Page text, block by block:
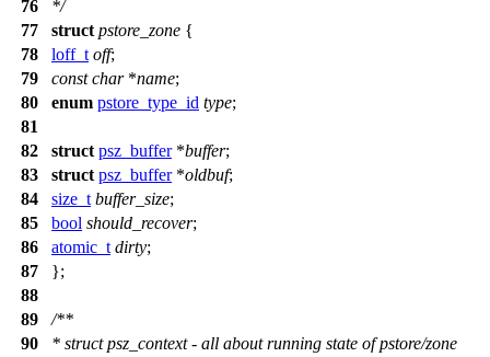
76
*/
77
struct pstore_zone {
78
loff_t off;
79
const char*name;
80
enum pstore_type_id type;
81
82
struct psz_buffer*buffer;
83
struct psz_buffer*oldbuf;
84
size_t buffer_size;
85
bool should_recover;
86
atomic_t dirty;
87
};
88
89
/**
90
* struct psz_context - all about running state of pstore/zone